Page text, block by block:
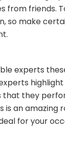
from friends.
so make
experts
that they
is an amazing
for your